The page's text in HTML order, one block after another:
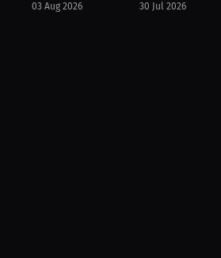
03 Aug 2026 30 Jul 2026